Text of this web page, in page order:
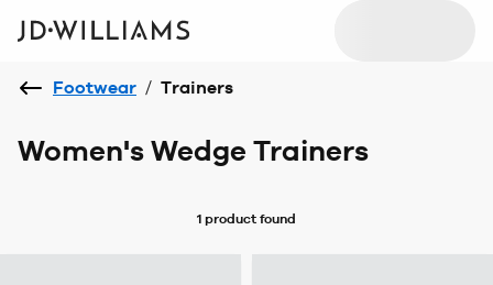
Footwear / Trainers
Women's Wedge Trainers
1 product found